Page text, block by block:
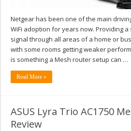
Netgear has been one of the main
WiFi adoption for years now. Providing a
signal through all areas of a home or
with some rooms getting weaker
is something a Mesh router setup can …
Read More »
ASUS Lyra Trio AC1750
Review